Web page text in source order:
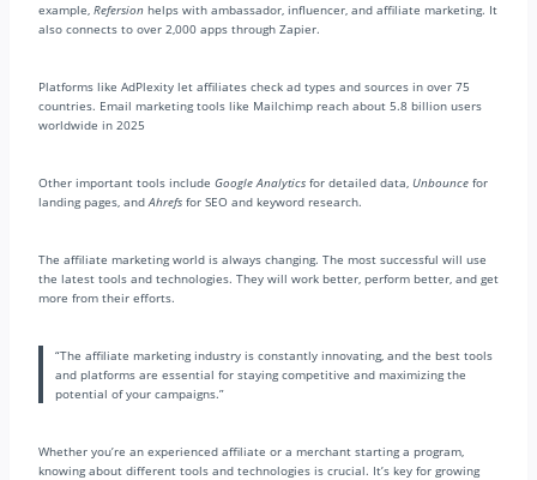
example, Refersion helps with ambassador, influencer, and affiliate marketing. It
also connects to over 2,000 apps through Zapier.
Platforms like AdPlexity let affiliates check ad types and sources in over 75
countries. Email marketing tools like Mailchimp reach about 5.8 billion users
worldwide in 2025
Other important tools include Google Analytics for detailed data, Unbounce for
landing pages, andAhrefs for SEO and keyword research.
The affiliate marketing world is always changing. The most successful will use
the latest tools and technologies. They will work better, perform better, and get
more from their efforts.
“The affiliate marketing industry is constantly innovating, and the best tools
and platforms are essential for staying competitive and maximizing the
potential of your campaigns.”
Whether you’re an experienced affiliate or a merchant starting a program,
knowing about different tools and technologies is crucial. It’s key for growing